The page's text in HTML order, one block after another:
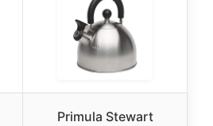
Primula Stewart